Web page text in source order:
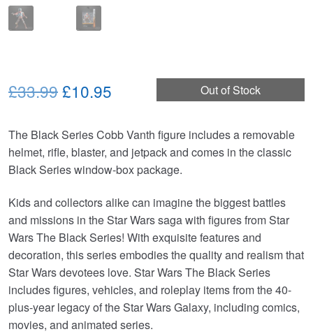
Out of Stock
£33.99Original
was:
£33.99.
£10.95
is:
£10.95.
The Black Series Cobb Vanth figure includes a removable
helmet, rifle, blaster, and jetpack and comes in the classic
Black Series window-box package.
Kids and collectors alike can imagine the biggest battles
and missions in the Star Wars saga with figures from Star
Wars The Black Series! With exquisite features and
decoration, this series embodies the quality and realism that
Star Wars devotees love. Star Wars The Black Series
includes figures, vehicles, and roleplay items from the 40-
plus-year legacy of the Star Wars Galaxy, including comics,
movies, and animated series.